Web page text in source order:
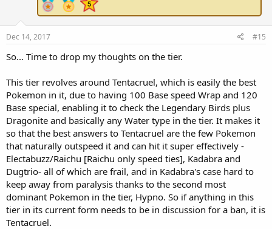
Dec 14, 2017 #15
So... Time to drop my thoughts on the tier.
This tier revolves around Tentacruel, which is easily the best
Pokemon in it, due to having 100 Base speed Wrap and 120
Base special, enabling it to check the Legendary Birds plus
Dragonite and basically any Water type in the tier. It makes it
so that the best answers to Tentacruel are the few Pokemon
that naturally outspeed it and can hit it super effectively -
Electabuzz/Raichu [Raichu only speed ties], Kadabra and
Dugtrio- all of which are frail, and in Kadabra's case hard to
keep away from paralysis thanks to the second most
dominant Pokemon in the tier, Hypno. So if anything in this
tier in its current form needs to be in discussion for a ban, it is
Tentacruel.